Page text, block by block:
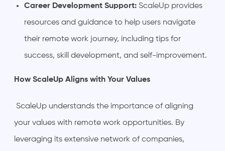
Career Development Support: ScaleUp provides
resources and guidance to help users navigate
their remote work journey, including tips for
success, skill development, and self-improvement.
How ScaleUp Aligns with Your Values
ScaleUp understands the importance of aligning
your values with remote work opportunities. By
leveraging its extensive network of companies,